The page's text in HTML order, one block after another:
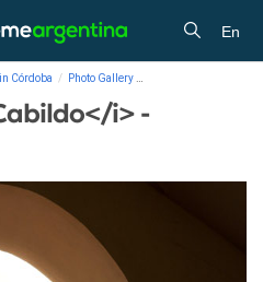
En
Córdoba Photo Gallery
i> -